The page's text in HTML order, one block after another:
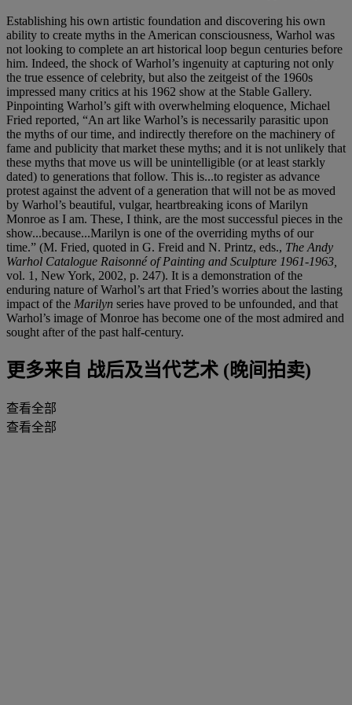
Establishing his own artistic foundation and discovering his own
ability to create myths in the American consciousness, Warhol was
not looking to complete an art historical loop begun centuries before
him. Indeed, the shock of Warhol’s ingenuity at capturing not only
the true essence of celebrity, but also the zeitgeist of the 1960s
impressed many critics at his 1962 show at the Stable Gallery.
Pinpointing Warhol’s gift with overwhelming eloquence, Michael
Fried reported, “An art like Warhol’s is necessarily parasitic upon
the myths of our time, and indirectly therefore on the machinery of
fame and publicity that market these myths; and it is not unlikely that
these myths that move us will be unintelligible (or at least starkly
dated) to generations that follow. This is...to register as advance
protest against the advent of a generation that will not be as moved
by Warhol’s beautiful, vulgar, heartbreaking icons of Marilyn
Monroe as I am. These, I think, are the most successful pieces in the
show...because...Marilyn is one of the overriding myths of our
time.” (M. Fried, quoted in G. Freid and N. Printz, eds., The Andy
Warhol Catalogue Raisonné of Painting and Sculpture 1961-1963,
vol. 1, New York, 2002, p. 247). It is a demonstration of the
enduring nature of Warhol’s art that Fried’s worries about the lasting
impact of the Marilyn series have proved to be unfounded, and that
Warhol’s image of Monroe has become one of the most admired and
sought after of the past half-century.
更多来自 战后及当代艺术 (晚间拍卖)
查看全部
查看全部